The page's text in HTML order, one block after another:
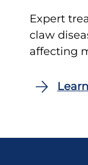
Expert
claw
affecting